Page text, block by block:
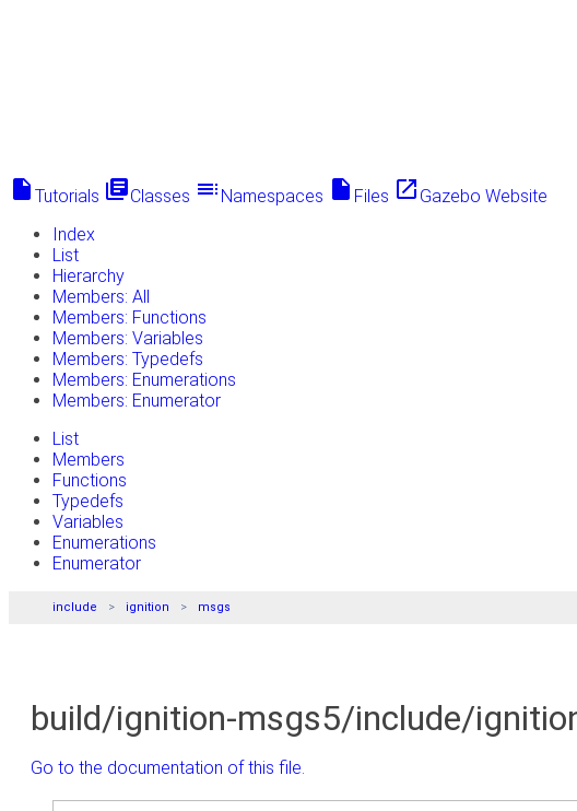
insert_drive_file Tutorials library_booksClasses toc Namespaces insert_drive_file Files launch Gazebo Website
Index
List
Hierarchy
Members: All
Members: Functions
Members: Variables
Members: Typedefs
Members: Enumerations
Members: Enumerator
List
Members
Functions
Typedefs
Variables
Enumerations
Enumerator
include ignition msgs
build/ignition-msgs5/include/
Go to the documentation of this file.